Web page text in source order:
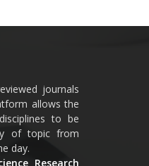
journals
allows the
to be
of topic from
day.
Research